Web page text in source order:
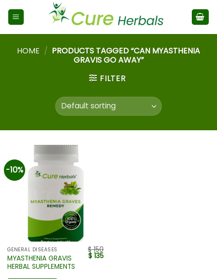
HOME / PRODUCTS TAGGED “CAN MYASTHENIA
GRAVIS GO AWAY”
FILTER
-10%
GENERAL DISEASES
MYASTHENIA GRAVIS
HERBAL SUPPLEMENTS
$150
$ 135